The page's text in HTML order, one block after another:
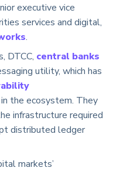
executive vice
services and digital,
.
DTCC, central banks
utility, which has
the ecosystem. They
infrastructure required
distributed ledger
markets’